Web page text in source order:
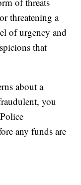
threatening a
of urgency and
that
about a
you
any funds are